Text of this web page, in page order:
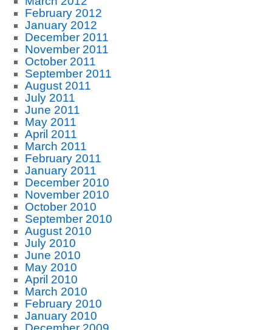
February 2012
January 2012
December 2011
November 2011
October 2011
September 2011
August 2011
July 2011
June 2011
May 2011
April 2011
March 2011
February 2011
January 2011
December 2010
November 2010
October 2010
September 2010
August 2010
July 2010
June 2010
May 2010
April 2010
March 2010
February 2010
January 2010